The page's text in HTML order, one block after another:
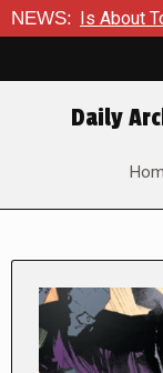
NEWS:
Is About To
Daily
You